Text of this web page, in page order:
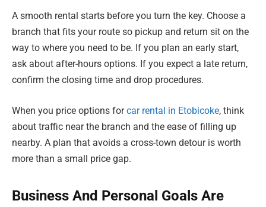
A smooth rental starts before you turn the key. Choose a
branch that fits your route so pickup and return sit on the
way to where you need to be. If you plan an early start,
ask about after-hours options. If you expect a late return,
confirm the closing time and drop procedures.
When you price options forcar rental in Etobicoke, think
about traffic near the branch and the ease of filling up
nearby. A plan that avoids a cross-town detour is worth
more than a small price gap.
Business And Personal Goals Are